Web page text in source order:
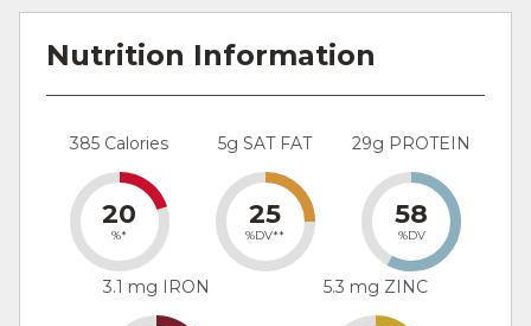
Nutrition Information
385 Calories
20
%*
5g SAT FAT
25
%DV**
29g PROTEIN
58
%DV
3.1 mg IRON 5.3 mg ZINC